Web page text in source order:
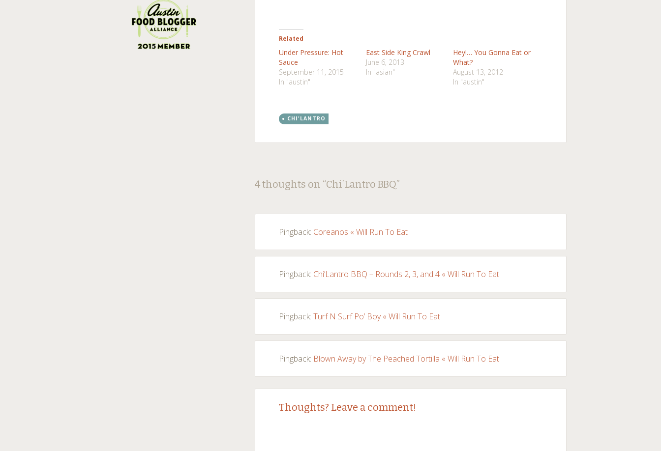
Related
Under Pressure: Hot
Sauce
September 11, 2015
In "austin"
East Side King Crawl
June 6, 2013
In "asian"
Hey!… You Gonna Eat or
What?
August 13, 2012
In "austin"
CHI'LANTRO
Post
navigation
←
→
4 thoughts on “Chi’Lantro BBQ”
Pingback: Coreanos « Will Run To Eat
Pingback: Chi’Lantro BBQ – Rounds 2, 3, and 4 « Will Run To Eat
Pingback:Turf N Surf Po’ Boy « Will Run To Eat
Pingback: Blown Away by The Peached Tortilla « Will Run To Eat
Thoughts? Leave a comment!